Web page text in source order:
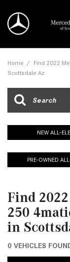
Home / Find 2022
Scottsdale Az
NEW ALL-
PRE-OWNED
Find
250
in
0 VEHICLES